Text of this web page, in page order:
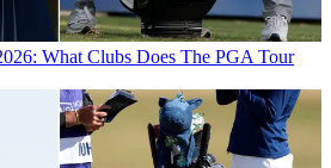
What Clubs Does The PGA Tour